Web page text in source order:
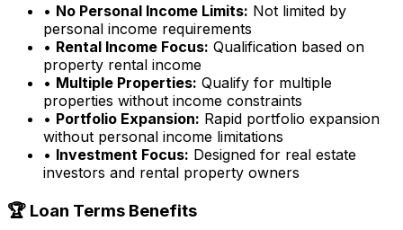
• No Personal Income Limits: Not limited by
personal income requirements
• Rental Income Focus: Qualification based on
property rental income
• Multiple Properties: Qualify for multiple
properties without income constraints
• Portfolio Expansion: Rapid portfolio expansion
without personal income limitations
• Investment Focus: Designed for real estate
investors and rental property owners
🏆 Loan Terms Benefits